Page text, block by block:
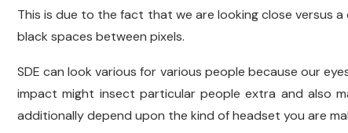
This is due to the fact that we are looking close versus
black spaces between pixels.
SDE can look various for various people because our
impact might insect particular people extra and also
additionally depend upon the kind of headset you are